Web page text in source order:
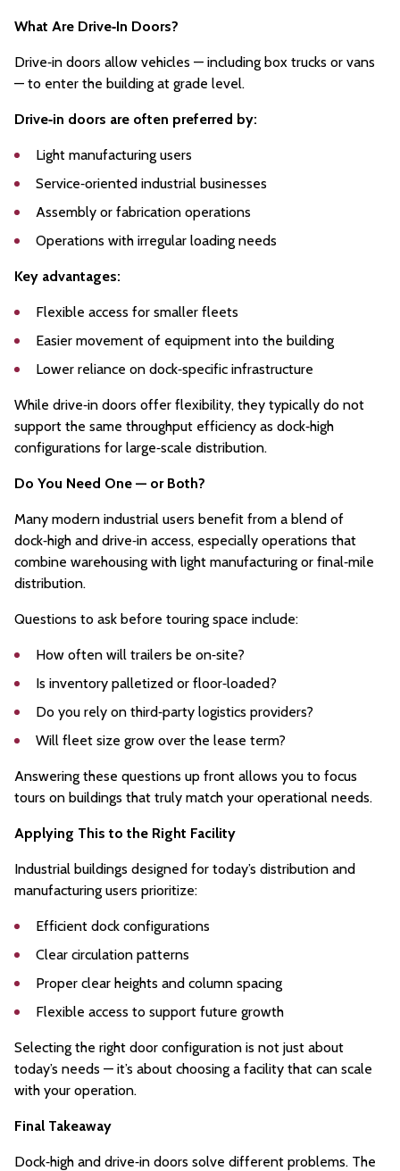
What Are Drive‑In Doors?
Drive‑in doors allow vehicles — including box trucks or vans
— to enter the building at grade level.
Drive‑in doors are often preferred by:
Light manufacturing users
Service‑oriented industrial businesses
Assembly or fabrication operations
Operations with irregular loading needs
Key advantages:
Flexible access for smaller fleets
Easier movement of equipment into the building
Lower reliance on dock‑specific infrastructure
While drive‑in doors offer flexibility, they typically do not
support the same throughput efficiency as dock‑high
configurations for large‑scale distribution.
Do You Need One — or Both?
Many modern industrial users benefit from a blend of
dock‑high and drive‑in access, especially operations that
combine warehousing with light manufacturing or final‑mile
distribution.
Questions to ask before touring space include:
How often will trailers be on‑site?
Is inventory palletized or floor‑loaded?
Do you rely on third‑party logistics providers?
Will fleet size grow over the lease term?
Answering these questions up front allows you to focus
tours on buildings that truly match your operational needs.
Applying This to the Right Facility
Industrial buildings designed for today’s distribution and
manufacturing users prioritize:
Efficient dock configurations
Clear circulation patterns
Proper clear heights and column spacing
Flexible access to support future growth
Selecting the right door configuration is not just about
today’s needs — it’s about choosing a facility that can scale
with your operation.
Final Takeaway
Dock‑high and drive‑in doors solve different problems. The